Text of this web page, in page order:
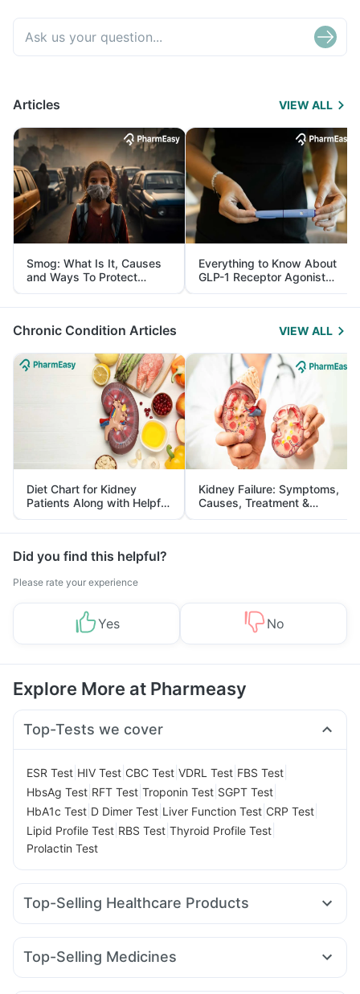
Articles VIEW ALL
Smog: What Is It, Causes
and Ways To Protect
Yourself From It
Everything to Know About
GLP-1 Receptor Agonist
and Its Role in Weight
Management
Chronic Condition Articles VIEW ALL
Diet Chart for Kidney
Patients Along with Helpful
Tips
Kidney Failure: Symptoms,
Causes, Treatment &
Prevention
Did you find this helpful?
Please rate your experience
Yes No
Explore More at Pharmeasy
Top-Tests we cover
ESR Test HIV Test CBC Test VDRL Test FBS Test
HbsAg Test RFT Test Troponin Test SGPT Test
HbA1c Test D Dimer Test Liver Function Test CRP Test
Lipid Profile Test RBS Test Thyroid Profile Test
Prolactin Test
Top-Selling Healthcare Products
Abzorb Antifungal Soap Zincovit Cystone Tablet
Supradyn Daily Multivitamin
Top-Selling Medicines
Yurpeak 10mg Rybelsus 14mg Erly 6mg Yurpeak 5mg